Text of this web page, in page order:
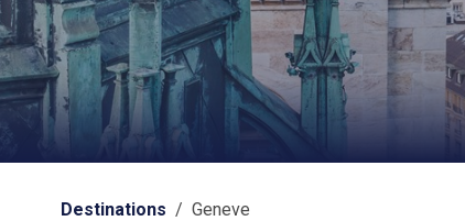
Destinations / Geneve